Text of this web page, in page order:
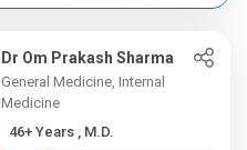
Dr Om Prakash Sharma
General Medicine, Internal
Medicine
46+ Years , M.D.